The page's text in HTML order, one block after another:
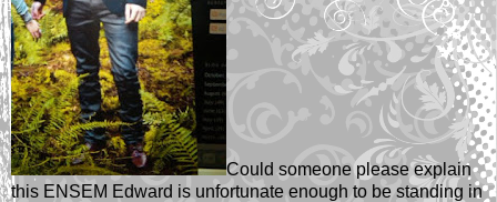
Could someone please explain
this ENSEM Edward is unfortunate enough to be standing in